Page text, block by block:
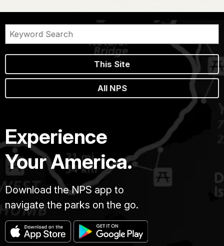
This Site
All NPS
Experience
Your America.
Download the NPS app to
navigate the parks on the go.